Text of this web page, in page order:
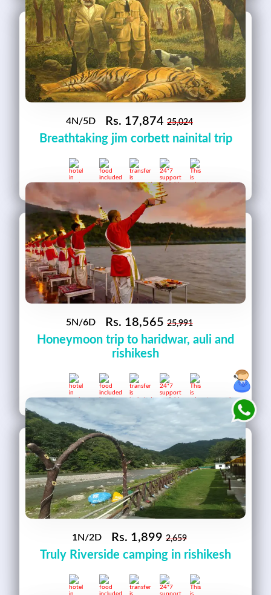
4N/5D Rs. 17,874 25,024
Breathtaking jim corbett nainital trip
5N/6D Rs. 18,565 25,991
Honeymoon trip to haridwar, auli and
rishikesh
1N/2D Rs. 1,899 2,659
Truly Riverside camping in rishikesh